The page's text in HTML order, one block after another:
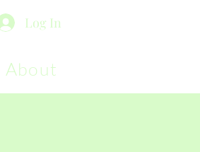
Log In
About